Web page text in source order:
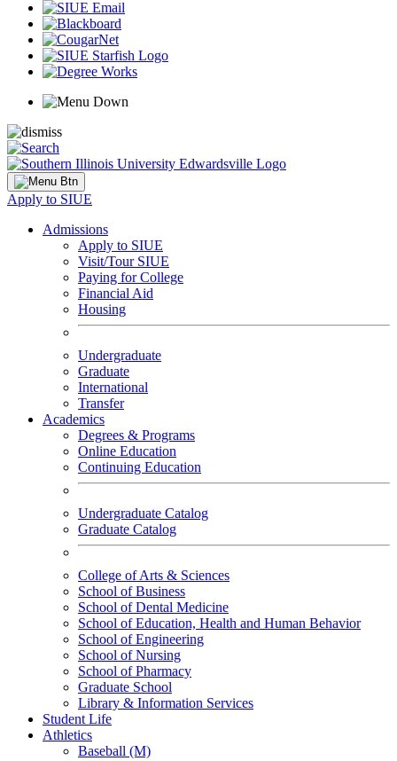
Apply to SIUE
Admissions
Apply to SIUE
Visit/Tour SIUE
Paying for College
Financial Aid
Housing
Undergraduate
Graduate
International
Transfer
Academics
Degrees & Programs
Online Education
Continuing Education
Undergraduate Catalog
Graduate Catalog
College of Arts & Sciences
School of Business
School of Dental Medicine
School of Education, Health and Human Behavior
School of Engineering
School of Nursing
School of Pharmacy
Graduate School
Library & Information Services
Student Life
Athletics
Baseball (M)